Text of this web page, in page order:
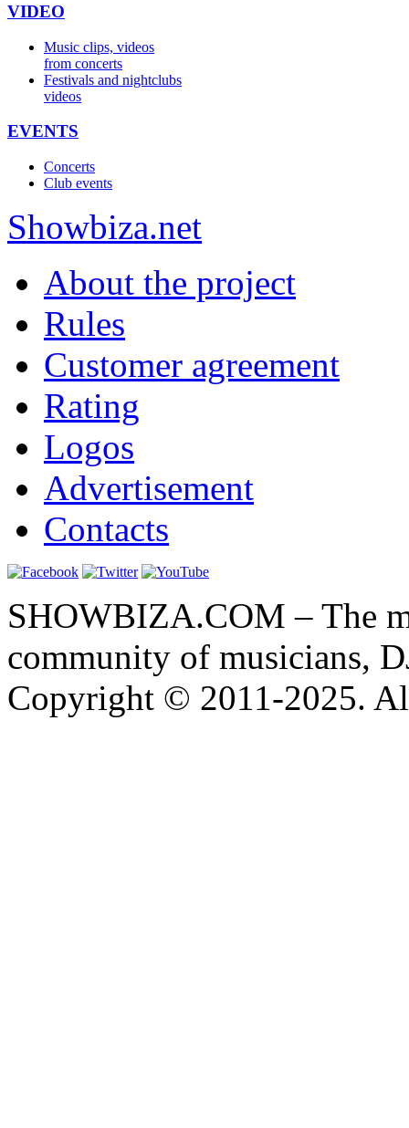
VIDEO
Music clips, videos
from concerts
Festivals and nightclubs
videos
EVENTS
Concerts
Club events
Showbiza.net
About the project
Rules
Customer agreement
Rating
Logos
Advertisement
Contacts
SHOWBIZA.COM – The
community of musicians,
Copyright © 2011-2025.